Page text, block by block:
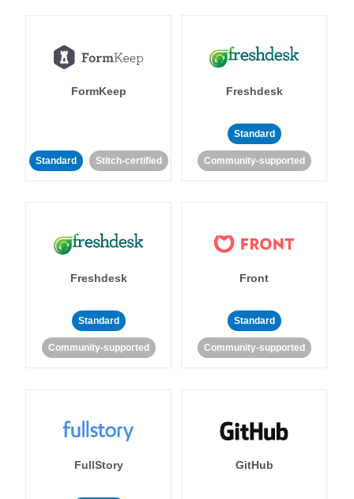
FormKeep
Standard Stitch-certified
Freshdesk
Standard
Community-supported
Freshdesk
Standard
Community-supported
Front
Standard
Community-supported
FullStory GitHub